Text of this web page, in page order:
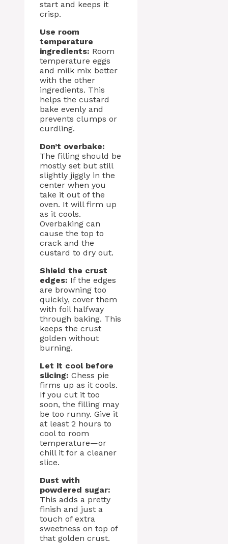
start and keeps it
crisp.
Use room
temperature
ingredients: Room
temperature eggs
and milk mix better
with the other
ingredients. This
helps the custard
bake evenly and
prevents clumps or
curdling.
Don’t overbake:
The filling should be
mostly set but still
slightly jiggly in the
center when you
take it out of the
oven. It will firm up
as it cools.
Overbaking can
cause the top to
crack and the
custard to dry out.
Shield the crust
edges: If the edges
are browning too
quickly, cover them
with foil halfway
through baking. This
keeps the crust
golden without
burning.
Let it cool before
slicing: Chess pie
firms up as it cools.
If you cut it too
soon, the filling may
be too runny. Give it
at least 2 hours to
cool to room
temperature—or
chill it for a cleaner
slice.
Dust with
powdered sugar:
This adds a pretty
finish and just a
touch of extra
sweetness on top of
that golden crust.